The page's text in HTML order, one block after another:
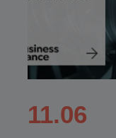
11.06